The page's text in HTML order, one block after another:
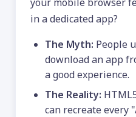
in a dedicated app?
The Myth: People
download an app
a good experience.
The Reality:
can recreate every